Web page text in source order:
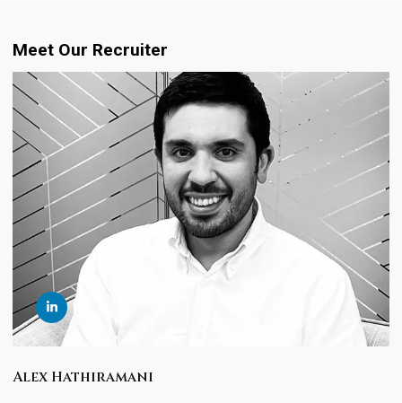
Meet Our Recruiter
Alex Hathiramani